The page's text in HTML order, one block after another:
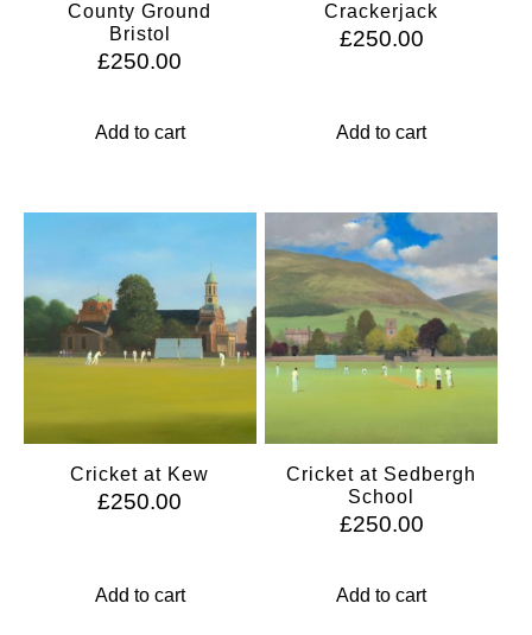
County Ground
Bristol
£250.00
Add to cart
Crackerjack
£250.00
Add to cart
Cricket at Kew
£250.00
Add to cart
Cricket at Sedbergh
School
£250.00
Add to cart